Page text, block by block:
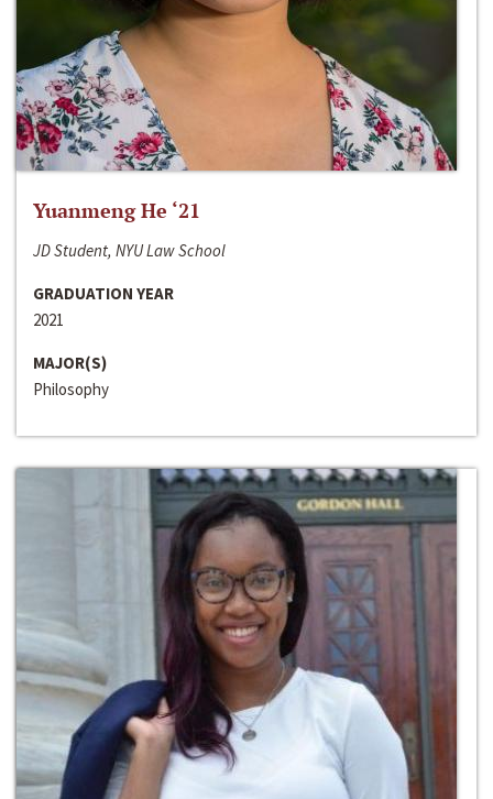
Yuanmeng He ‘21
JD Student, NYU Law School
GRADUATION YEAR
2021
MAJOR(S)
Philosophy